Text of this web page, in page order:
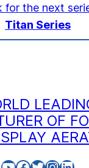
for the next
Titan Series
OF